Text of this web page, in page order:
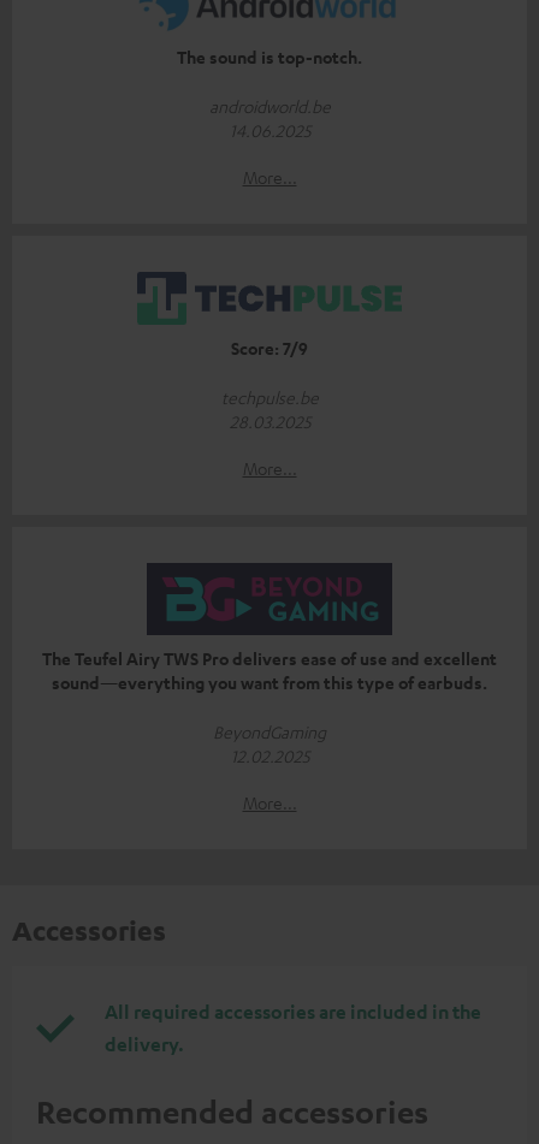
The sound is top-notch.
androidworld.be
14.06.2025
More...
Score: 7/9
techpulse.be
28.03.2025
More...
The Teufel Airy TWS Pro delivers ease of use and excellent
sound—everything you want from this type of earbuds.
BeyondGaming
12.02.2025
More...
Accessories
All required accessories are included in the
delivery.
Recommended accessories